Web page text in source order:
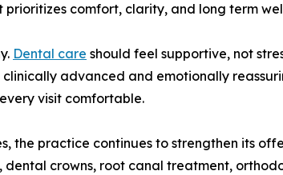
comfort, clarity, and long term
Dental care should feel supportive, not
advanced and emotionally
visit comfortable.
the practice continues to strengthen its
dental crowns, root canal treatment,